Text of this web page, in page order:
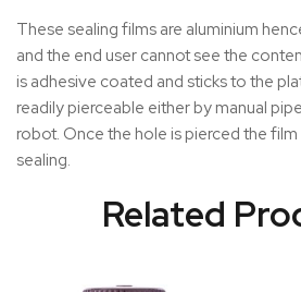
These sealing films are aluminium
and the end user cannot see the
is adhesive coated and sticks to the
readily pierceable either by manual
robot. Once the hole is pierced the
sealing.
Related